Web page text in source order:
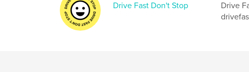
Drive Fast Don't Stop
Drive